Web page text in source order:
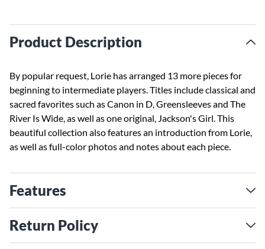
Product Description
By popular request, Lorie has arranged 13 more pieces for
beginning to intermediate players. Titles include classical and
sacred favorites such as Canon in D, Greensleeves and The
River Is Wide, as well as one original, Jackson's Girl. This
beautiful collection also features an introduction from Lorie,
as well as full-color photos and notes about each piece.
Features
Return Policy